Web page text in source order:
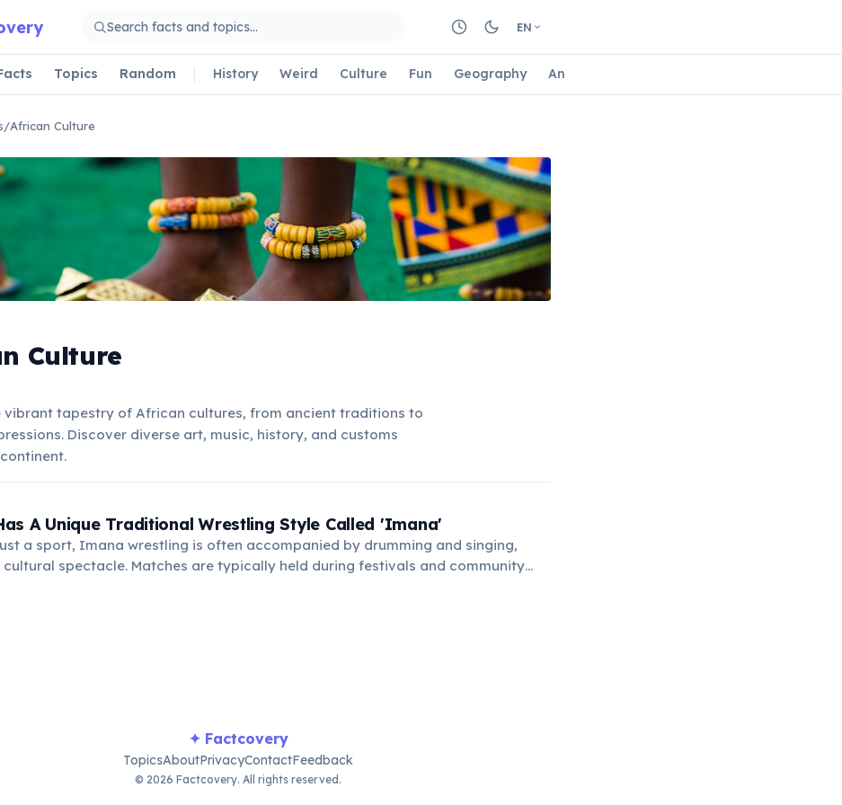
EN
Topics Random History Weird Culture Fun Geography Animals
/African Culture
Culture
vibrant tapestry of African cultures, from ancient traditions to
Discover diverse art, music, history, and customs
A Unique Traditional Wrestling Style Called 'Imana'
a sport, Imana wrestling is often accompanied by drumming and singing,
cultural spectacle. Matches are typically held during festivals and community
strength, agility, and respect among participants.
✦ Factcovery
TopicsAboutPrivacyContactFeedback
© 2026 Factcovery. All rights reserved.